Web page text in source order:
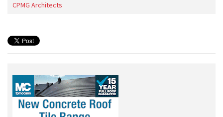
CPMG Architects